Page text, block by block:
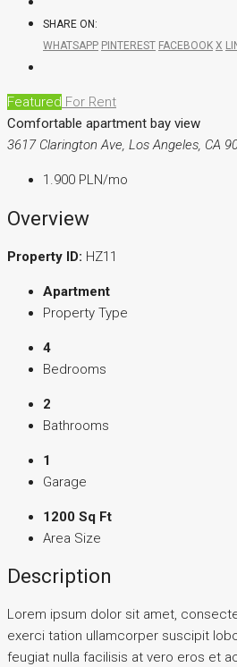
SHARE ON:
WHATSAPP PINTEREST FACEBOOK X
Featured For Rent
Comfortable apartment bay view
3617 Clarington Ave, Los Angeles, CA
1.900 PLN/mo
Overview
Property ID: HZ11
Apartment
Property Type
4
Bedrooms
2
Bathrooms
1
Garage
1200 Sq Ft
Area Size
Description
Lorem ipsum dolor sit amet,
exerci tation ullamcorper suscipit
feugiat nulla facilisis at vero eros et